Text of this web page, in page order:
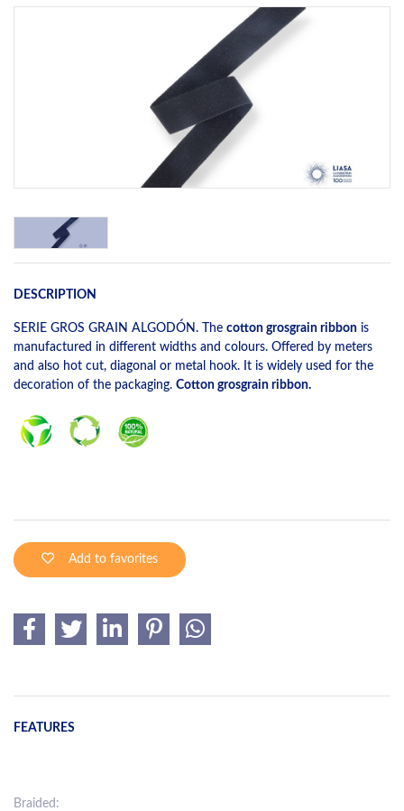
DESCRIPTION
SERIE GROS GRAIN ALGODÓN. The cotton grosgrain ribbon is
manufactured in different widths and colours. Offered by meters
and also hot cut, diagonal or metal hook. It is widely used for the
decoration of the packaging. Cotton grosgrain ribbon.
Add to favorites
FEATURES
Braided: